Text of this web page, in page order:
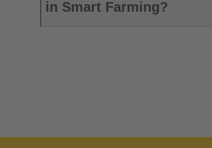
in Smart Farming?